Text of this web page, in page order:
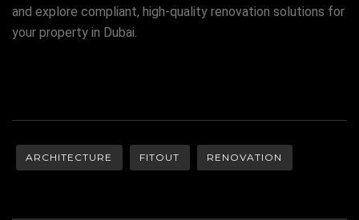
and explore compliant, high-quality renovation solutions for
your property in Dubai.
ARCHITECTURE FITOUT RENOVATION